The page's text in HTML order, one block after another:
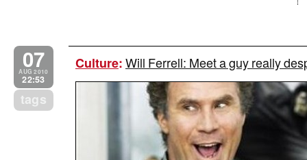
07
AUG 2010
22:53
tags
Culture:Will Ferrell: Meet a guy really